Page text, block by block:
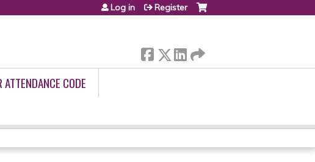
Log in Register
ATTENDANCE CODE